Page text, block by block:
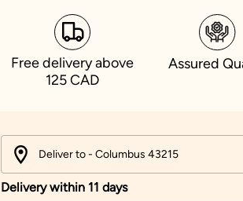
Free delivery above
125 CAD
Assured
Deliver to - Columbus 43215
Delivery within 11 days